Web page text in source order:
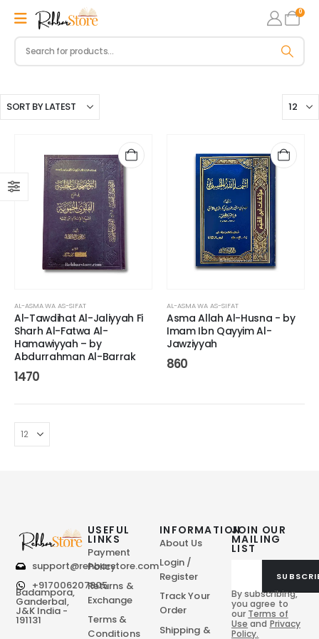
0
AL-ASMA WA AS-SIFAT
Al-Tawdihat Al-Jaliyyah Fi
Sharh Al-Fatwa Al-
Hamawiyyah – by
Abdurrahman Al-Barrak
1470
AL-ASMA WA AS-SIFAT
Asma Allah Al-Husna - by
Imam Ibn Qayyim Al-
Jawziyyah
860
support@rehbarstore.com
+917006207805
Badampora,
Ganderbal,
J&K India -
191131
JOIN OUR
MAILING
LIST
By subscribing,
you agree to
our Terms of
Use and Privacy
Policy.
USEFUL
LINKS
Payment
Policy
Returns &
Exchange
Terms &
Conditions
INFORMATION
About Us
Login /
Register
Track Your
Order
Shipping &